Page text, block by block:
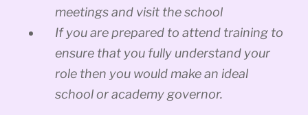
meetings and visit the school
If you are prepared to attend training to
ensure that you fully understand your
role then you would make an ideal
school or academy governor.